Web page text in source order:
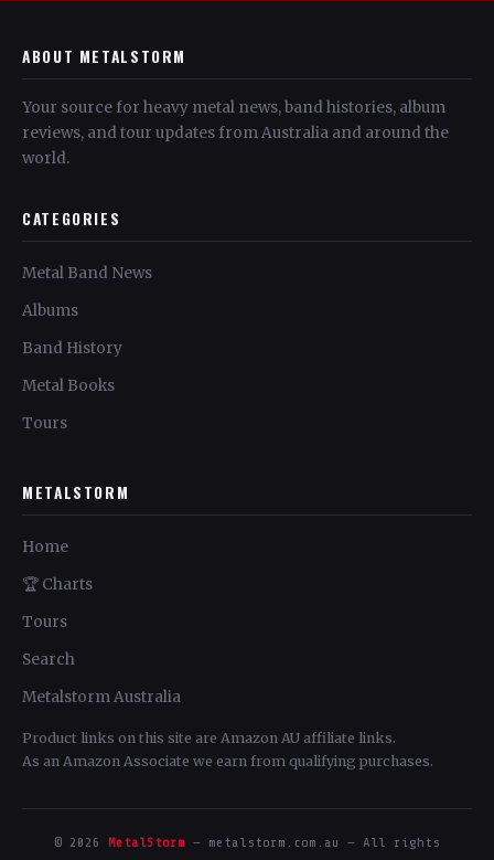
ABOUT METALSTORM
Your source for heavy metal news, band histories, album
reviews, and tour updates from Australia and around the
world.
CATEGORIES
Metal Band News
Albums
Band History
Metal Books
Tours
METALSTORM
Home
🏆 Charts
Tours
Search
Metalstorm Australia
Product links on this site are Amazon AU affiliate links.
As an Amazon Associate we earn from qualifying purchases.
© 2026 MetalStorm — metalstorm.com.au — All rights